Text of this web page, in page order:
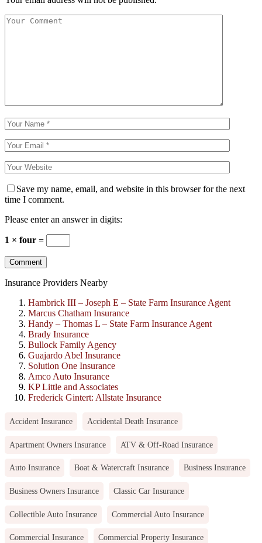
Save my name, email, and website in this browser for the next
time I comment.
Please enter an answer in digits:
1 × four =
Insurance Providers Nearby
Hambrick III – Joseph E – State Farm Insurance Agent
Marcus Chatham Insurance
Handy – Thomas L – State Farm Insurance Agent
Brady Insurance
Bullock Family Agency
Guajardo Abel Insurance
Solution One Insurance
Amco Auto Insurance
KP Little and Associates
Frederick Gintert: Allstate Insurance
Accident Insurance Accidental Death Insurance
Apartment Owners Insurance ATV & Off-Road Insurance
Auto Insurance Boat & Watercraft Insurance Business Insurance
Business Owners Insurance Classic Car Insurance
Collectible Auto Insurance Commercial Auto Insurance
Commercial Insurance Commercial Property Insurance